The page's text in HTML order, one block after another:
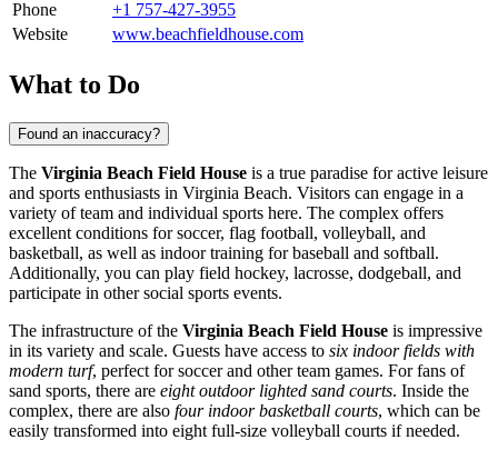
Phone
+1 757-427-3955
Website
www.beachfieldhouse.com
What to Do
Found an inaccuracy?
The Virginia Beach Field House is a true paradise for active leisure
and sports enthusiasts in Virginia Beach. Visitors can engage in a
variety of team and individual sports here. The complex offers
excellent conditions for soccer, flag football, volleyball, and
basketball, as well as indoor training for baseball and softball.
Additionally, you can play field hockey, lacrosse, dodgeball, and
participate in other social sports events.
The infrastructure of the Virginia Beach Field House is impressive
in its variety and scale. Guests have access to six indoor fields with
modern turf, perfect for soccer and other team games. For fans of
sand sports, there are eight outdoor lighted sand courts. Inside the
complex, there are also four indoor basketball courts, which can be
easily transformed into eight full-size volleyball courts if needed.